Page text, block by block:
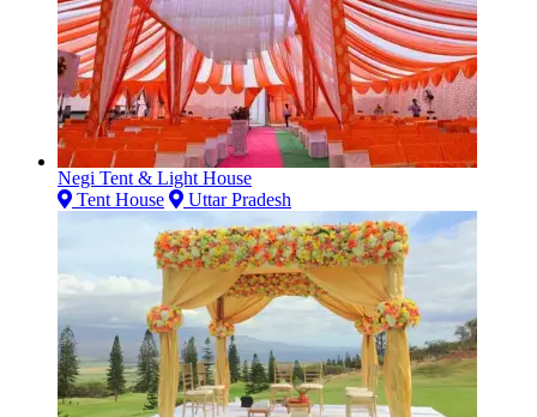
Negi Tent & Light House
Tent House
Uttar Pradesh